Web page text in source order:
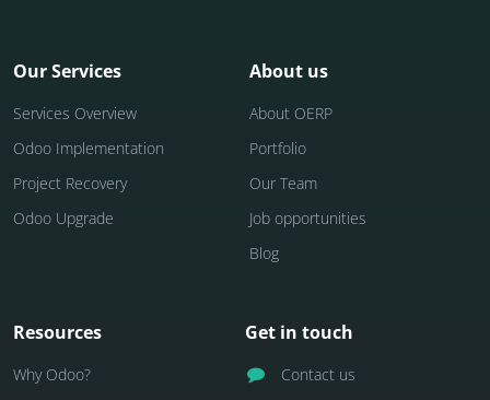
Our Services
Services Overview
Odoo Implementation
Project Recovery
Odoo Upgrade
About us
About OERP
Portfolio
Our Team
Job opportunities
Blog
Resources
Why Odoo?
Get in touch
Contact us